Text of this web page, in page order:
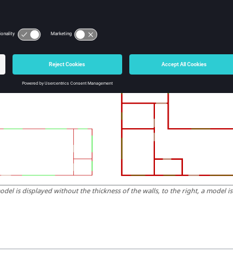
without fill, to the right, a model with fill.
to validate the model by viewing the thickness of
is displayed without the thickness of the walls, to the right, a model